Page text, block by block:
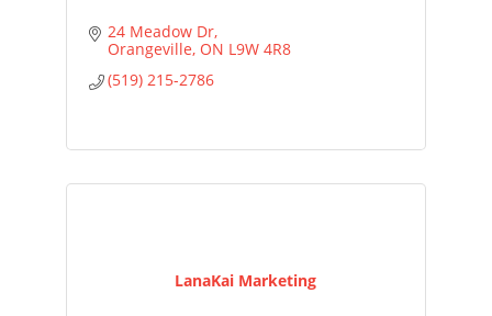
24 Meadow Dr
Orangeville ON L9W 4R8
(519) 215-2786
LanaKai Marketing